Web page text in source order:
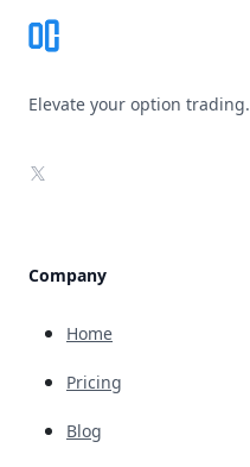
Elevate your option trading.
X
Company
Home
Pricing
Blog